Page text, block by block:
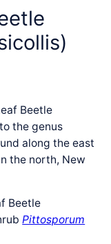
Beetle
the genus
along the east
the north, New
Beetle
Pittosporum